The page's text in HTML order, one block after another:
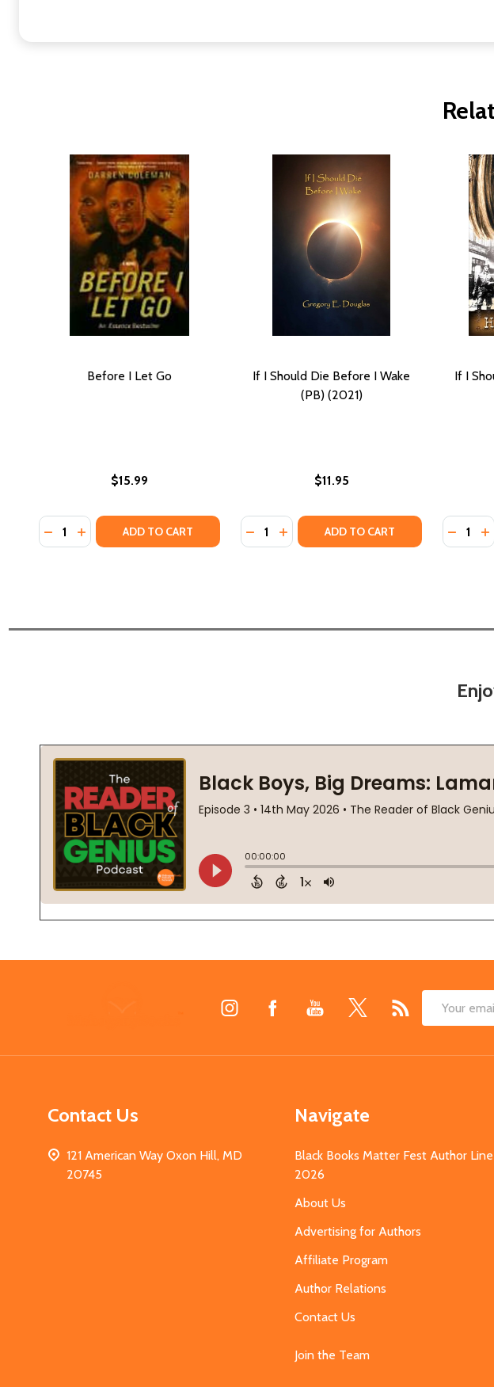
Before I Let Go
$15.99
Quantity:
DECREASE QUANTITY OF BEFORE I LET GO
INCREASE QUANTITY OF BEFORE I LET GO
ADD TO CART
If I Should Die Before I Wake
(PB) (2021)
$11.95
Quantity:
DECREASE QUANTITY OF IF I SHOULD
INCREASE QUANTITY OF IF I
ADD TO CART
If I
Quantity:
Email
Contact Us
121 American Way Oxon Hill, MD
20745
Navigate
Black Books Matter Fest Author
2026
About Us
Advertising for Authors
Affiliate Program
Author Relations
Contact Us
Join the Team